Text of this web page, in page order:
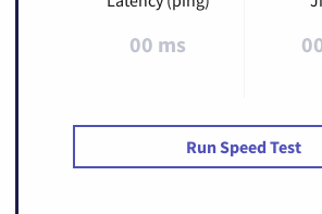
00 ms
Run Speed Test